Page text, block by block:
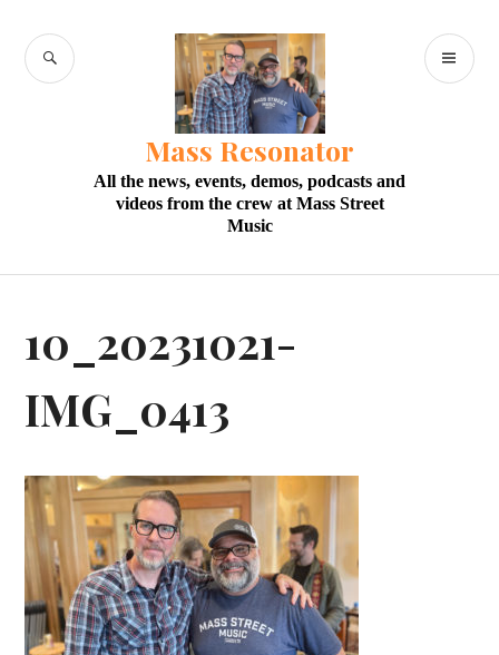
content
Mass Resonator
All the news, events, demos, podcasts and
videos from the crew at Mass Street
Music
SEARCH
10_20231021-
IMG_0413